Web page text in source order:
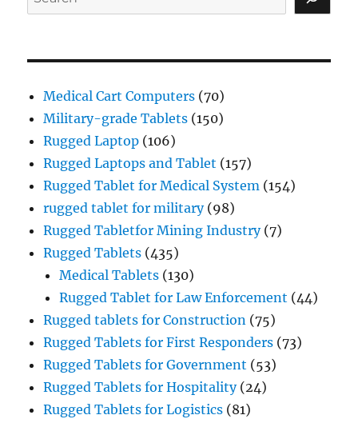
Medical Cart Computers (70)
Military-grade Tablets (150)
Rugged Laptop (106)
Rugged Laptops and Tablet (157)
Rugged Tablet for Medical System (154)
rugged tablet for military(98)
Rugged Tabletfor Mining Industry(7)
Rugged Tablets (435)
Medical Tablets (130)
Rugged Tablet for Law Enforcement (44)
Rugged tablets for Construction (75)
Rugged Tablets for First Responders (73)
Rugged Tablets for Government (53)
Rugged Tablets for Hospitality(24)
Rugged Tablets for Logistics (81)